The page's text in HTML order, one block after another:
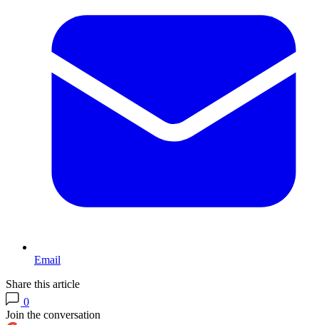
Email
Share this article
0
Join the conversation